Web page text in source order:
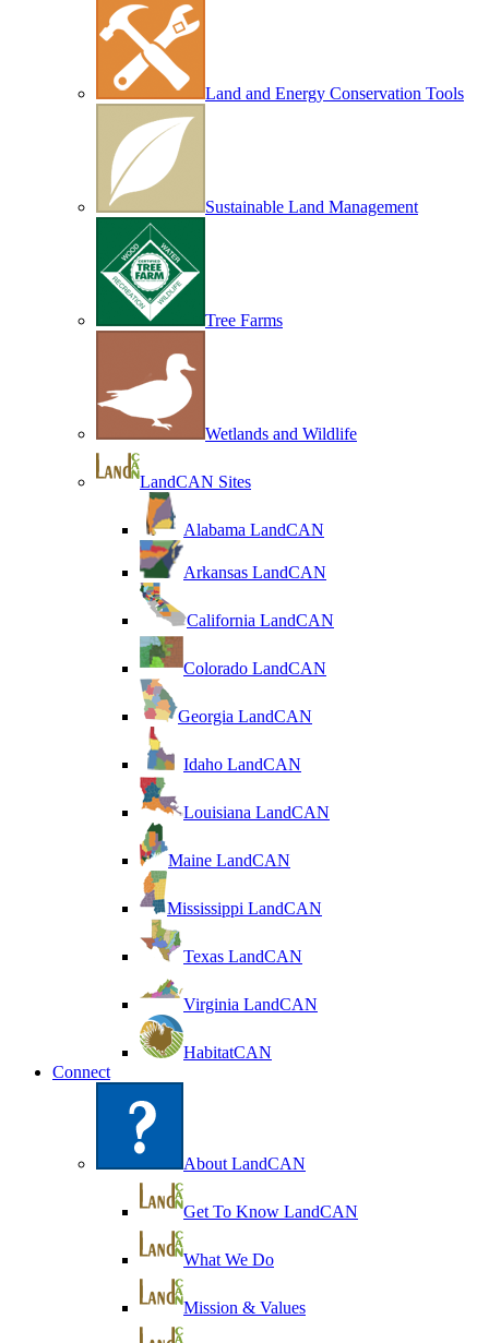
Land and Energy Conservation Tools
Sustainable Land Management
Tree Farms
Wetlands and Wildlife
LandCAN Sites
Alabama LandCAN
Arkansas LandCAN
California LandCAN
Colorado LandCAN
Georgia LandCAN
Idaho LandCAN
Louisiana LandCAN
Maine LandCAN
Mississippi LandCAN
Texas LandCAN
Virginia LandCAN
HabitatCAN
Connect
About LandCAN
Get To Know LandCAN
What We Do
Mission & Values